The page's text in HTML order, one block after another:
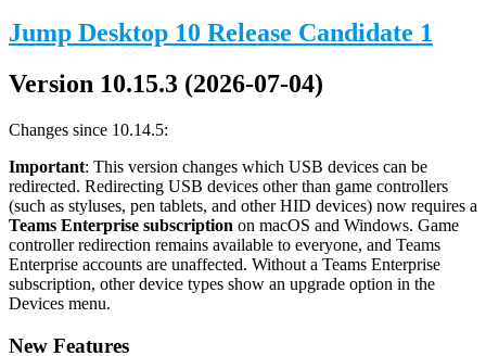
Jump Desktop 10 Release Candidate 1
Version 10.15.3 (2026-07-04)
Changes since 10.14.5:
Important: This version changes which USB devices can be
redirected. Redirecting USB devices other than game controllers
(such as styluses, pen tablets, and other HID devices) now requires a
Teams Enterprise subscription on macOS and Windows. Game
controller redirection remains available to everyone, and Teams
Enterprise accounts are unaffected. Without a Teams Enterprise
subscription, other device types show an upgrade option in the
Devices menu.
New Features